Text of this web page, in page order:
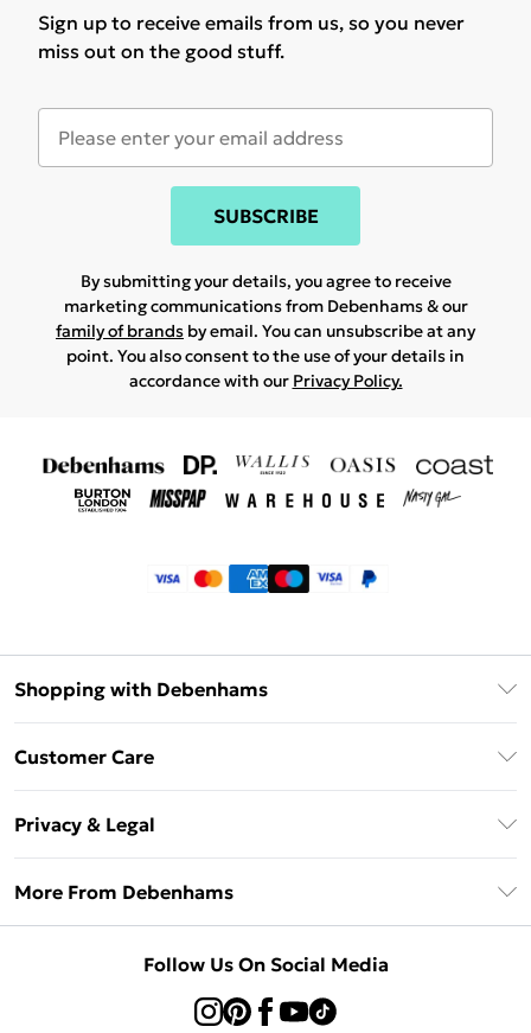
Sign up to receive emails from us, so you never
miss out on the good stuff.
SUBSCRIBE
By submitting your details, you agree to receive
marketing communications from Debenhams & our
family of brands by email. You can unsubscribe at any
point. You also consent to the use of your details in
accordance with our Privacy Policy.
Shopping with Debenhams
Customer Care
Delivery Information
Returns Information
Privacy & Legal
About Cookies
Concessionaire Brands
More From Debenhams
Follow Us On Social Media